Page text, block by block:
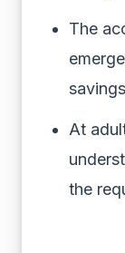
The
At
the